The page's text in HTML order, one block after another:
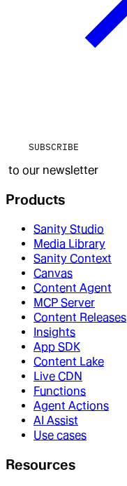
SUBSCRIBE
to our newsletter
Products
Sanity Studio
Media Library
Sanity Context
Canvas
Content Agent
MCP Server
Content Releases
Insights
App SDK
Content Lake
Live CDN
Functions
Agent Actions
AI Assist
Use cases
Resources